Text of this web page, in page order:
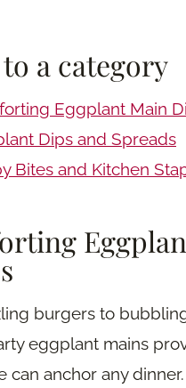
a category
Eggplant Main
Dips and Spreads
Bites and Kitchen
burgers to
eggplant mains
can anchor any dinner.